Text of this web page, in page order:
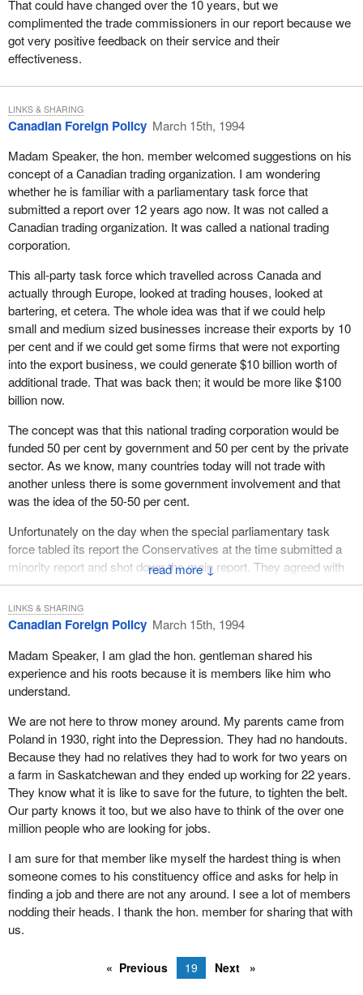
That could have changed over the 10 years, but we
complimented the trade commissioners in our report because we
got very positive feedback on their service and their
effectiveness.
↓
Canadian Foreign Policy March 15th, 1994
Madam Speaker, the hon. member welcomed suggestions on his
concept of a Canadian trading organization. I am wondering
whether he is familiar with a parliamentary task force that
submitted a report over 12 years ago now. It was not called a
Canadian trading organization. It was called a national trading
corporation.
This all-party task force which travelled across Canada and
actually through Europe, looked at trading houses, looked at
bartering, et cetera. The whole idea was that if we could help
small and medium sized businesses increase their exports by 10
per cent and if we could get some firms that were not exporting
into the export business, we could generate $10 billion worth of
additional trade. That was back then; it would be more like $100
billion now.
The concept was that this national trading corporation would be
funded 50 per cent by government and 50 per cent by the private
sector. As we know, many countries today will not trade with
another unless there is some government involvement and that
was the idea of the 50-50 per cent.
Unfortunately on the day when the special parliamentary task
force tabled its report the Conservatives at the time submitted a
minority report and shot down the main report. They agreed with
the recommendations. Actually, many of the recommendations
came from the Conservatives. Unfortunately on the day that the
report was tabled it was not supported.
I recommend it to the hon. member. I believe there will be a copy
of the report in the parliamentary library. I know it would be of
great interest to him because I think that is the kind of foreign
looking at.
I really appreciated his creative suggestions. It is too bad that he
was not here 12 years ago.
LINKS & SHARING
Canadian Foreign Policy March 15th, 1994
Madam Speaker, I am glad the hon. gentleman shared his
experience and his roots because it is members like him who
understand.
We are not here to throw money around. My parents came from
Poland in 1930, right into the Depression. They had no handouts.
Because they had no relatives they had to work for two years on
a farm in Saskatchewan and they ended up working for 22 years.
They know what it is like to save for the future, to tighten the belt.
Our party knows it too, but we also have to think of the over one
million people who are looking for jobs.
I am sure for that member like myself the hardest thing is when
someone comes to his constituency office and asks for help in
finding a job and there are not any around. I see a lot of members
nodding their heads. I thank the hon. member for sharing that with
us.
LINKS & SHARING
Previous 19 Next